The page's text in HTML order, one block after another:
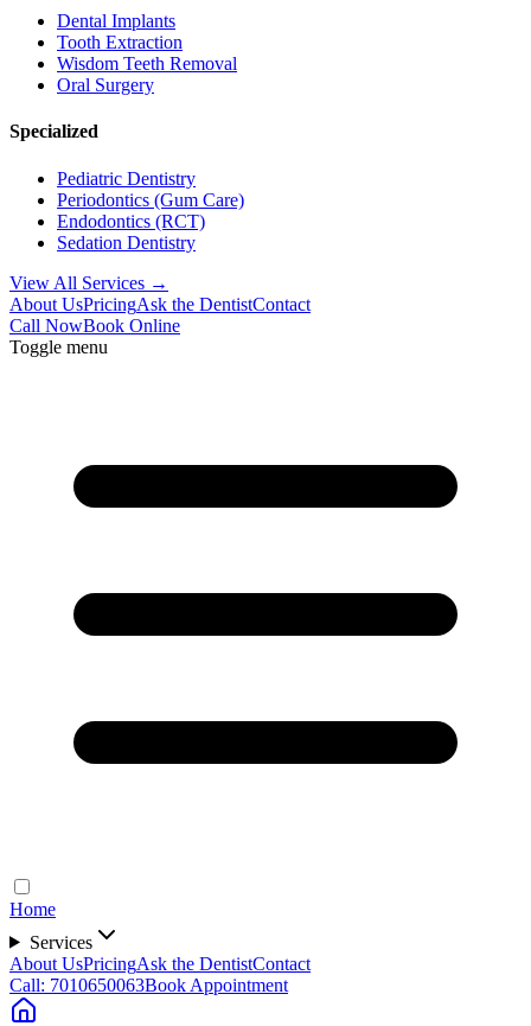
Dental Implants
Tooth Extraction
Wisdom Teeth Removal
Oral Surgery
Specialized
Pediatric Dentistry
Periodontics (Gum Care)
Endodontics (RCT)
Sedation Dentistry
View All Services →
About UsPricingAsk the DentistContact
Call NowBook Online
Toggle menu
Home
Services
About UsPricingAsk the DentistContact
Call: 7010650063Book Appointment